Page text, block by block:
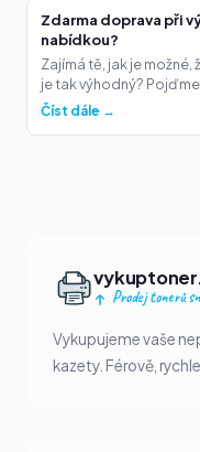
Zdarma doprava při
nabídkou?
Zajímá tě, jak je
je tak výhodný? Pojďme
Číst dále →
Prodej tonerů
Vykupujeme vaše
kazety. Férově,